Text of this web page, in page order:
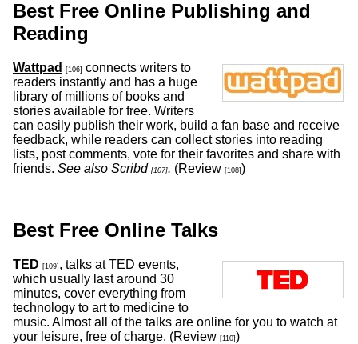
Best Free Online Publishing and
Reading
Wattpad [106] connects writers to
readers instantly and has a huge
library of millions of books and
stories available for free. Writers
can easily publish their work, build a fan base and receive
feedback, while readers can collect stories into reading
lists, post comments, vote for their favorites and share with
friends. See also Scribd [107]. (Review [108] )
Best Free Online Talks
TED [109] , talks at TED events,
which usually last around 30
minutes, cover everything from
technology to art to medicine to
music. Almost all of the talks are online for you to watch at
your leisure, free of charge. (Review [110] )